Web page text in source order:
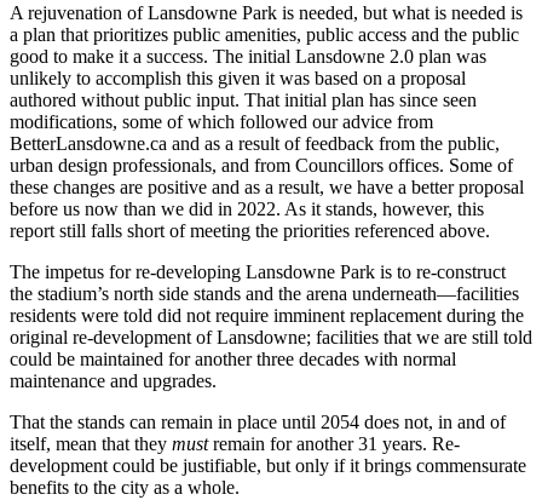
A rejuvenation of Lansdowne Park is needed, but what is needed is
a plan that prioritizes public amenities, public access and the public
good to make it a success. The initial Lansdowne 2.0 plan was
unlikely to accomplish this given it was based on a proposal
authored without public input. That initial plan has since seen
modifications, some of which followed our advice from
BetterLansdowne.ca and as a result of feedback from the public,
urban design professionals, and from Councillors offices. Some of
these changes are positive and as a result, we have a better proposal
before us now than we did in 2022. As it stands, however, this
report still falls short of meeting the priorities referenced above.
The impetus for re-developing Lansdowne Park is to re-construct
the stadium’s north side stands and the arena underneath—facilities
residents were told did not require imminent replacement during the
original re-development of Lansdowne; facilities that we are still told
could be maintained for another three decades with normal
maintenance and upgrades.
That the stands can remain in place until 2054 does not, in and of
itself, mean that they mustremain for another 31 years. Re-
development could be justifiable, but only if it brings commensurate
benefits to the city as a whole.